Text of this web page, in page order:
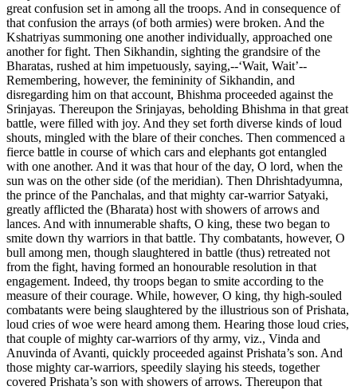
great confusion set in among all the troops. And in consequence of
that confusion the arrays (of both armies) were broken. And the
Kshatriyas summoning one another individually, approached one
another for fight. Then Sikhandin, sighting the grandsire of the
Bharatas, rushed at him impetuously, saying,--‘Wait, Wait’--
Remembering, however, the femininity of Sikhandin, and
disregarding him on that account, Bhishma proceeded against the
Srinjayas. Thereupon the Srinjayas, beholding Bhishma in that great
battle, were filled with joy. And they set forth diverse kinds of loud
shouts, mingled with the blare of their conches. Then commenced a
fierce battle in course of which cars and elephants got entangled
with one another. And it was that hour of the day, O lord, when the
sun was on the other side (of the meridian). Then Dhrishtadyumna,
the prince of the Panchalas, and that mighty car-warrior Satyaki,
greatly afflicted the (Bharata) host with showers of arrows and
lances. And with innumerable shafts, O king, these two began to
smite down thy warriors in that battle. Thy combatants, however, O
bull among men, though slaughtered in battle (thus) retreated not
from the fight, having formed an honourable resolution in that
engagement. Indeed, thy troops began to smite according to the
measure of their courage. While, however, O king, thy high-souled
combatants were being slaughtered by the illustrious son of Prishata,
loud cries of woe were heard among them. Hearing those loud cries,
that couple of mighty car-warriors of thy army, viz., Vinda and
Anuvinda of Avanti, quickly proceeded against Prishata’s son. And
those mighty car-warriors, speedily slaying his steeds, together
covered Prishata’s son with showers of arrows. Thereupon that